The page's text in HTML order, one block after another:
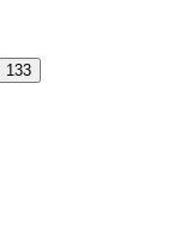
133